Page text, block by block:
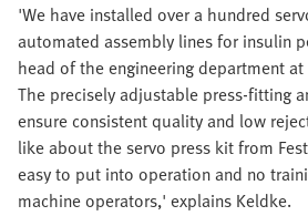
'We have installed over a hundred
automated assembly lines for insulin
head of the engineering department
The precisely adjustable press-fitting
ensure consistent quality and low
like about the servo press kit from
easy to put into operation and no
machine operators,' explains Keldke.